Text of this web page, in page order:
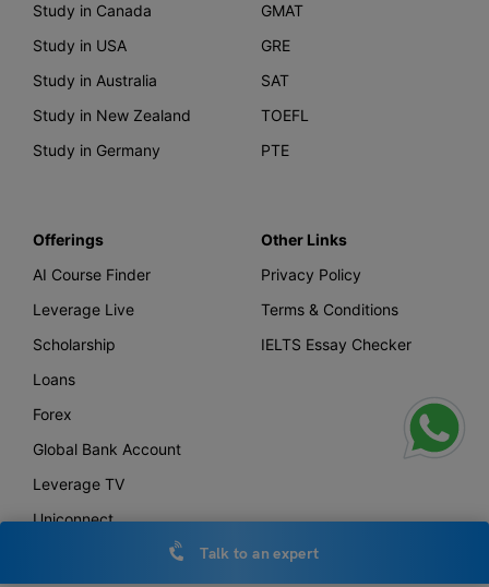
Study in Canada
Study in USA
Study in Australia
Study in New Zealand
Study in Germany
GMAT
GRE
SAT
TOEFL
PTE
Offerings
AI Course Finder
Leverage Live
Scholarship
Loans
Forex
Global Bank Account
Leverage TV
Uniconnect
Other Links
Privacy Policy
Terms & Conditions
IELTS Essay Checker
Talk to an expert